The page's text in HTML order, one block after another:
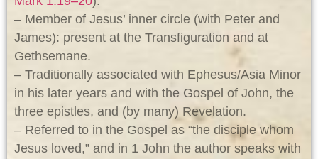
– Member of Jesus’ inner circle (with Peter and
James): present at the Transfiguration and at
Gethsemane.
– Traditionally associated with Ephesus/Asia Minor
in his later years and with the Gospel of John, the
three epistles, and (by many) Revelation.
– Referred to in the Gospel as “the disciple whom
Jesus loved,” and in 1 John the author speaks with